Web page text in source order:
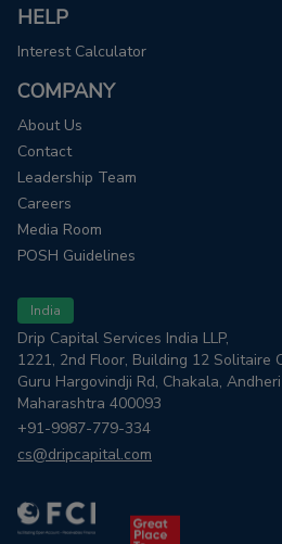
HELP
Interest Calculator
COMPANY
About Us
Contact
Leadership Team
Careers
Media Room
POSH Guidelines
India
Drip Capital Services India LLP,
1221, 2nd Floor, Building 12 Solitaire
Guru Hargovindji Rd, Chakala,
Maharashtra 400093
+91-9987-779-334
cs@dripcapital.com